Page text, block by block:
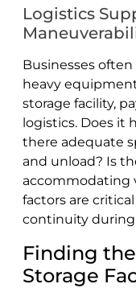
Logistics
Businesses
heavy
storage facility,
logistics. Does it
there adequate
and unload? Is
accommodating
factors are
continuity during
Finding
Storage